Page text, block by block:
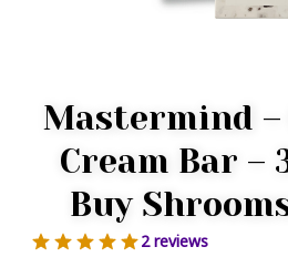
Mastermind –
Cream Bar –
Buy
2 reviews